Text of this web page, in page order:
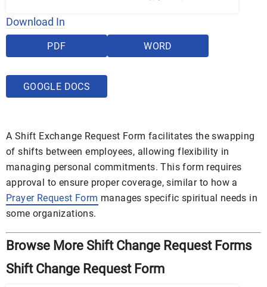
Download In
PDF WORD
GOOGLE DOCS
A Shift Exchange Request Form facilitates the swapping
of shifts between employees, allowing flexibility in
managing personal commitments. This form requires
approval to ensure proper coverage, similar to how a
Prayer Request Form manages specific spiritual needs in
some organizations.
Browse More Shift Change Request Forms
Shift Change Request Form